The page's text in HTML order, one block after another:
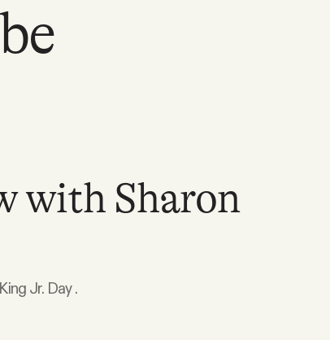
with Sharon
Jr. Day .